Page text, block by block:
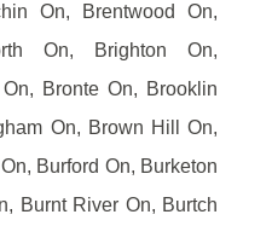
On, Brentwood On,
On, Brighton On,
Bronte On, Brooklin
On, Brown Hill On,
Burford On, Burketon
Burnt River On, Burtch